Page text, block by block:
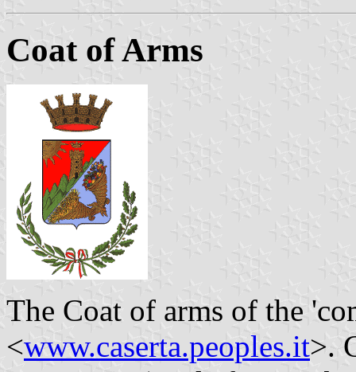
Coat of Arms
The Coat of arms of the
<www.caserta.peoples.it>.